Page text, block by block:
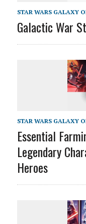
STAR WARS GALAXY
Galactic War
STAR WARS GALAXY
Essential
Legendary
Heroes